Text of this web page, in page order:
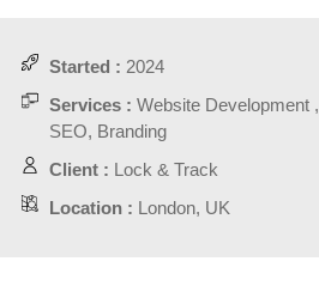
Started : 2024
Services : Website Development ,
SEO, Branding
Client : Lock & Track
Location : London, UK